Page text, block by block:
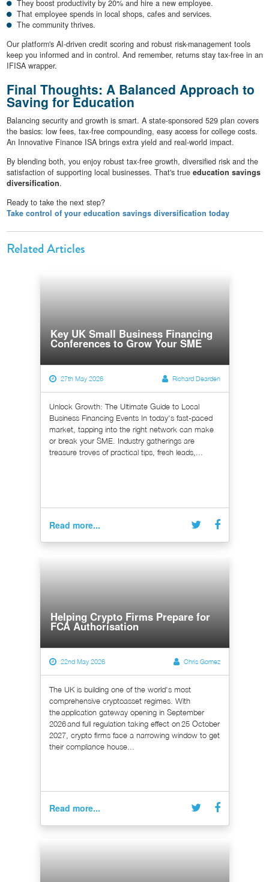
They boost productivity by 20% and hire a new employee.
That employee spends in local shops, cafes and services.
The community thrives.
Our platform's AI-driven credit scoring and robust risk-management tools
keep you informed and in control. And remember, returns stay tax-free in an
IFISA wrapper.
Final Thoughts: A Balanced Approach to
Saving for Education
Balancing security and growth is smart. A state-sponsored 529 plan covers
the basics: low fees, tax-free compounding, easy access for college costs.
An Innovative Finance ISA brings extra yield and real-world impact.
By blending both, you enjoy robust tax-free growth, diversified risk and the
satisfaction of supporting local businesses. That's true education savings
diversification.
Ready to take the next step?
Take control of your education savings diversification today
Related Articles
Key UK Small Business Financing
Conferences to Grow Your SME
27th May 2026 Richard Dearden
Unlock Growth: The Ultimate Guide to Local
Business Financing Events In today's fast-paced
market, tapping into the right network can make
or break your SME. Industry gatherings are
treasure troves of practical tips, fresh leads,...
Read more...
Helping Crypto Firms Prepare for
FCA Authorisation
22nd May 2026 Chris Gomez
The UK is building one of the world's most
comprehensive cryptoasset regimes. With
the application gateway opening in September
2026 and full regulation taking effect on 25 October
2027, crypto firms face a narrowing window to get
their compliance house...
Read more...